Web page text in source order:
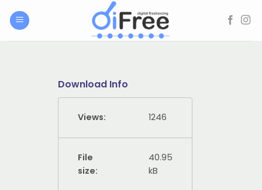
Download Info
Views: 1246
File
size:
40.95
kB